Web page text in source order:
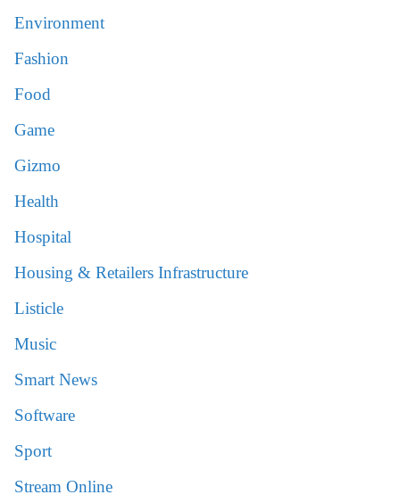
Environment
Fashion
Food
Game
Gizmo
Health
Hospital
Housing & Retailers Infrastructure
Listicle
Music
Smart News
Software
Sport
Stream Online